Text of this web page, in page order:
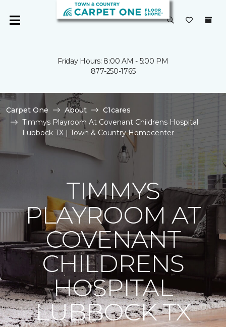
Friday Hours: 8:00 AM - 5:00 PM
877-250-1765
Carpet One About
C1cares
Timmys Playroom At Covenant Childrens Hospital
Lubbock TX | Town & Country Homecenter
TIMMYS
PLAYROOM AT
COVENANT
CHILDRENS
HOSPITAL
LUBBOCK TX